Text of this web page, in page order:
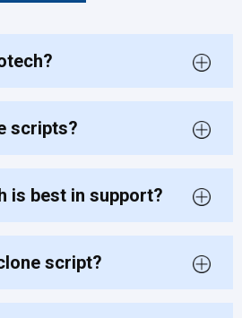
scripts?
is best in support?
script?